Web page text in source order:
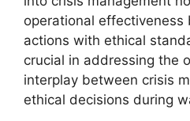
operational effectiveness
actions with ethical
crucial in addressing the
interplay between crisis
ethical decisions during